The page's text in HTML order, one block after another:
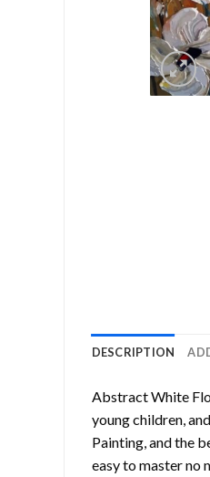
DESCRIPTION
Abstract White
young children,
Painting, and the
easy to master no